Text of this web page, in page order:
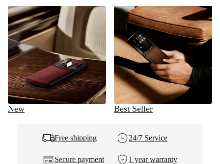
New Best Seller
Free shipping 24/7 Service
Secure payment 1 year warranty